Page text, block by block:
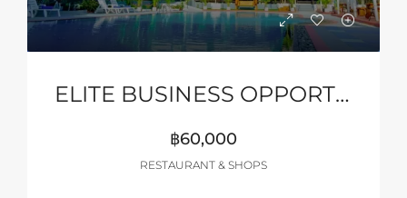
ELITE BUSINESS OPPORTUNITY – PATTAYA
฿60,000
RESTAURANT & SHOPS